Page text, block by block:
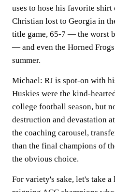
uses to hose his favorite shirt
Christian lost to Georgia in
title game, 65-7 — the worst
— and even the Horned
summer.
Michael: RJ is spot-on with
Huskies were the kind-
college football season, but
destruction and devastation
the coaching carousel,
than the final champions of
the obvious choice.
For variety's sake, let's take